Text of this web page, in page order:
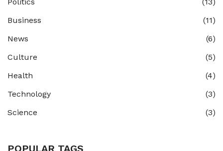
Business
(11)
News
(6)
Culture
(5)
Health
(4)
Technology
(3)
Science
(3)
POPULAR TAGS